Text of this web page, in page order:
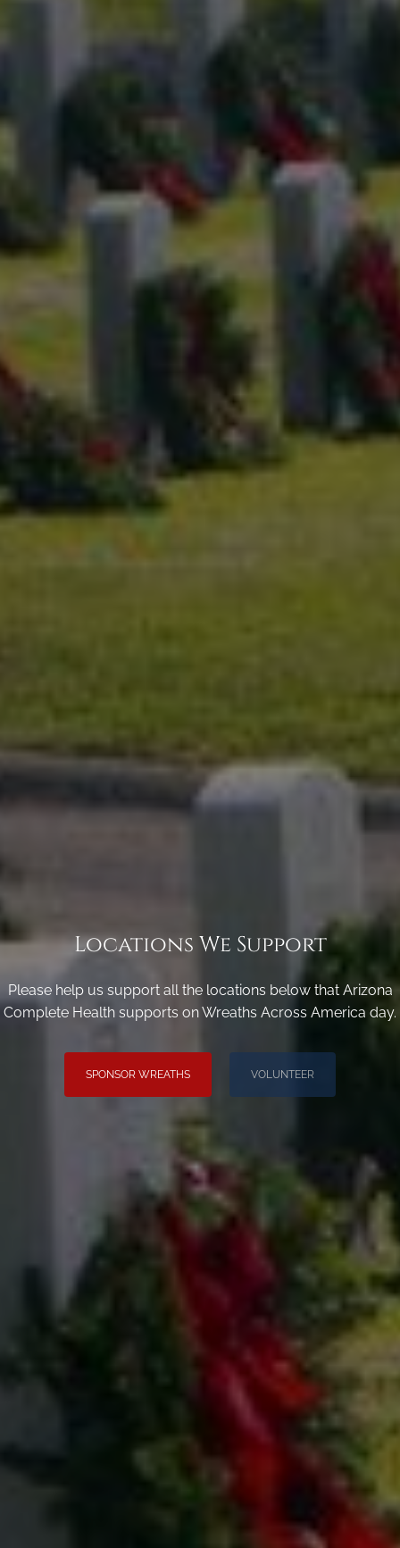
Locations We Support
Please help us support all the locations below that Arizona
Complete Health supports on Wreaths Across America day.
SPONSOR WREATHS VOLUNTEER